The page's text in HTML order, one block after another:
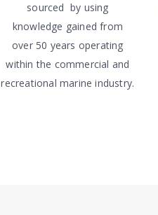
sourced by using
knowledge gained from
over 50 years operating
within the commercial and
recreational marine industry.